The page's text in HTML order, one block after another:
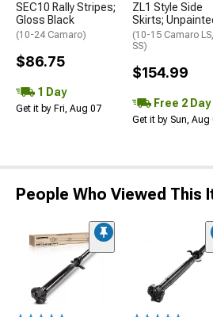
SEC10 Rally Stripes;
Gloss Black
(10-24 Camaro)
$86.75
1 Day
Get it by Fri, Aug 07
ZL1 Style Side
Skirts;
(10-15 Camaro
SS)
$154.99
Free 2 Day
Get it by Sun, Aug
People Who Viewed This